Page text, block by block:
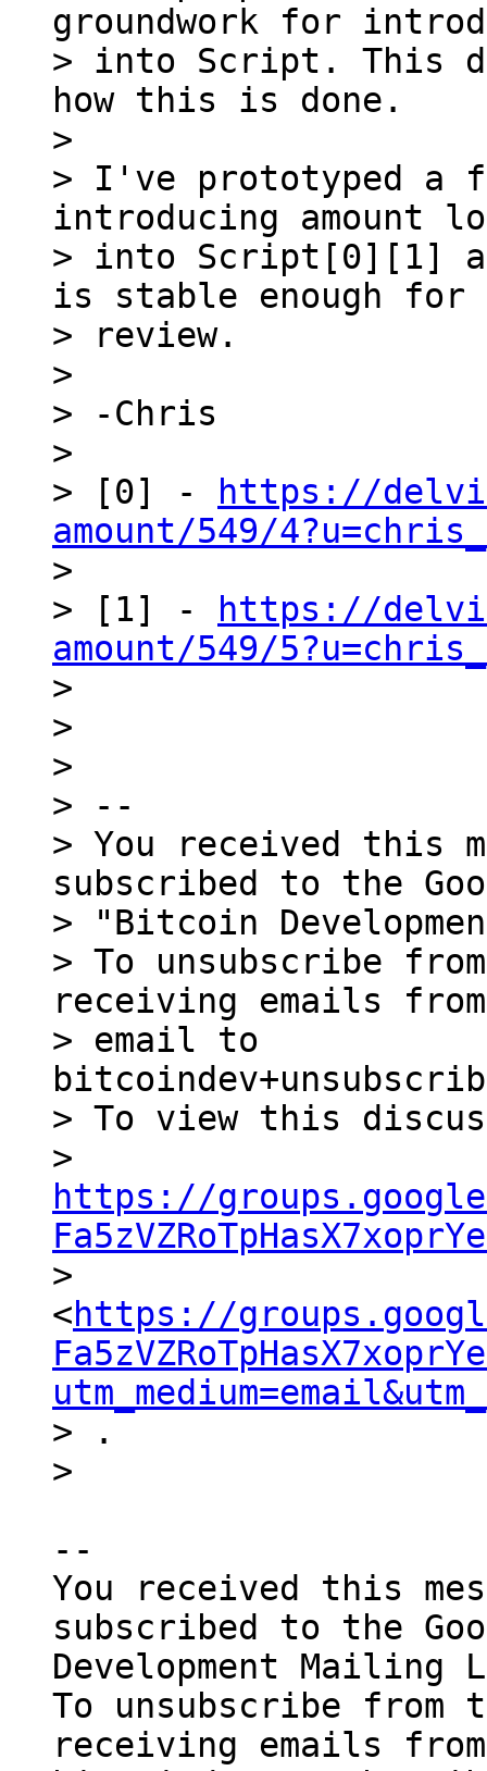
groundwork for
> into Script. This
how this is done.
>
> I've prototyped a
introducing amount
> into Script[0][1]
is stable enough for
> review.
>
> -Chris
>
> [0] -
https://
amount/549/
>
> [1] -
https://
amount/549/
>
>
>
> --
> You received this
subscribed to the
> "Bitcoin
> To unsubscribe
receiving emails
> email to
> To view this
https://
>
<https://
> .
--
You received this
subscribed to the
Development
To unsubscribe from
receiving emails